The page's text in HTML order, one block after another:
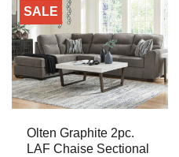
SALE
Olten Graphite 2pc.
LAF Chaise Sectional